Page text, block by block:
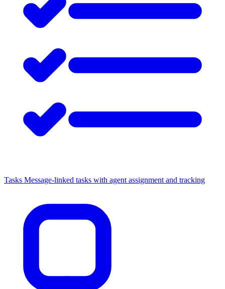
Tasks Message-linked tasks with agent assignment and tracking